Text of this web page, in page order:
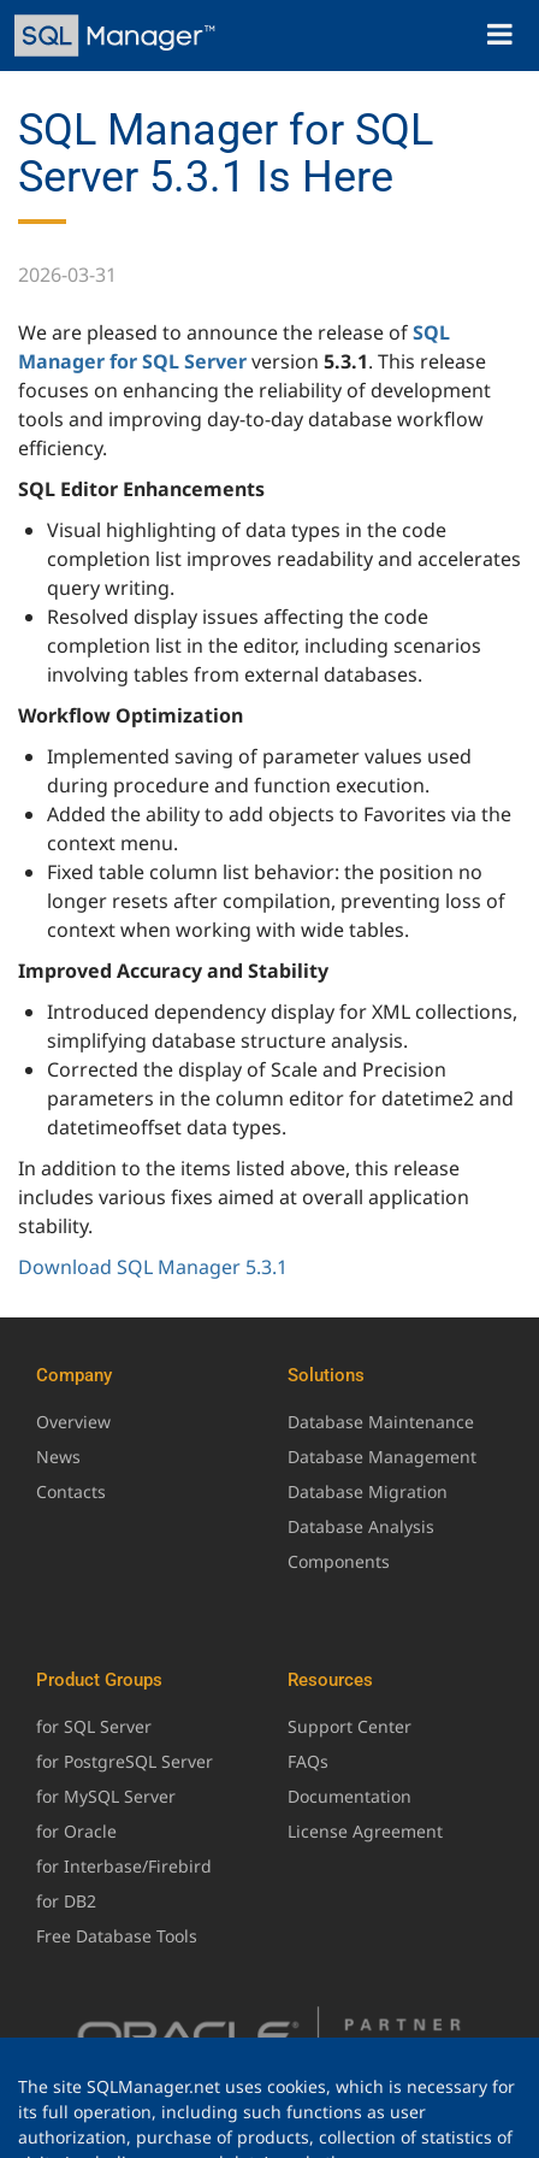
Skip
main
Toggle
SQL Manager for SQL
Server 5.3.1 Is Here
2026-03-31
We are pleased to announce the release ofSQL
Manager for SQL Serverversion 5.3.1. This release
focuses on enhancing the reliability of development
tools and improving day-to-day database workflow
efficiency.
SQL Editor Enhancements
Visual highlighting of data types in the code
completion list improves readability and accelerates
query writing.
Resolved display issues affecting the code
completion list in the editor, including scenarios
involving tables from external databases.
Workflow Optimization
Implemented saving of parameter values used
during procedure and function execution.
Added the ability to add objects to Favorites via the
context menu.
Fixed table column list behavior: the position no
longer resets after compilation, preventing loss of
context when working with wide tables.
Improved Accuracy and Stability
Introduced dependency display for XML collections,
simplifying database structure analysis.
Corrected the display of Scale and Precision
parameters in the column editor for datetime2 and
datetimeoffset data types.
In addition to the items listed above, this release
includes various fixes aimed at overall application
stability.
Download SQL Manager 5.3.1
Company
Overview
News
Contacts
Solutions
Database Maintenance
Database Management
Database Migration
Database Analysis
Components
Product Groups
for SQL Server
for PostgreSQL Server
for MySQL Server
for Oracle
for Interbase/Firebird
for DB2
Free Database Tools
Resources
Support Center
FAQs
Documentation
License Agreement
The site SQLManager.net uses cookies, which is necessary for
its full operation, including such functions as user
authorization, purchase of products, collection of statistics of